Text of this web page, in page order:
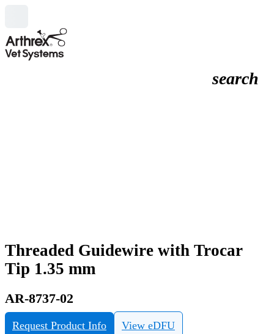
search
Threaded Guidewire with Trocar
Tip 1.35 mm
AR-8737-02
Request Product Info View eDFU